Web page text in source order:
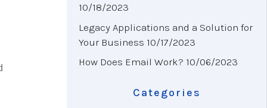
10/18/2023
Legacy Applications and a Solution for
Your Business 10/17/2023
How Does Email Work? 10/06/2023
Categories